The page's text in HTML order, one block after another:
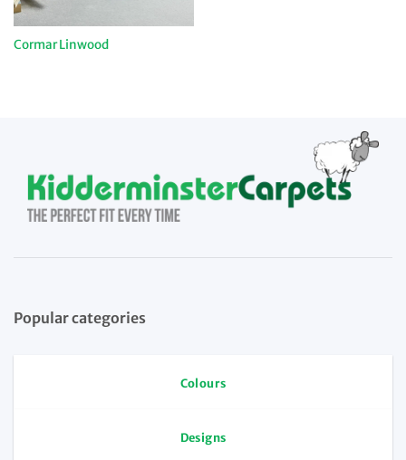
Cormar Linwood
Popular categories
Colours
Designs